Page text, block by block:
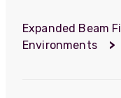
Expanded Beam
Environments >